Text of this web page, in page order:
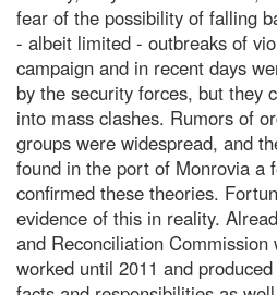
fear of the possibility of falling
- albeit limited - outbreaks of
campaign and in recent days
by the security forces, but they
into mass clashes. Rumors of
groups were widespread, and
found in the port of Monrovia a
confirmed these theories.
evidence of this in reality.
and Reconciliation
worked until 2011 and